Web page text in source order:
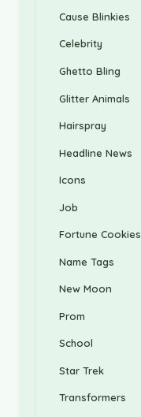
Cause Blinkies
Celebrity
Ghetto Bling
Glitter Animals
Hairspray
Headline News
Icons
Job
Fortune Cookies
Name Tags
New Moon
Prom
School
Star Trek
Transformers